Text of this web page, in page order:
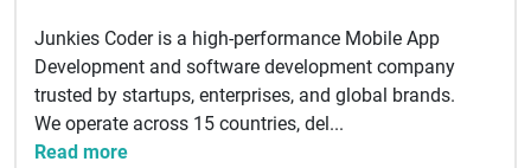
Junkies Coder is a high-performance Mobile App
Development and software development company
trusted by startups, enterprises, and global brands.
We operate across 15 countries, del...
Read more